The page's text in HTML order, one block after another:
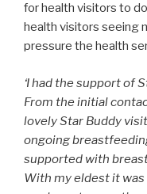
for health visitors to
health visitors seeing
pressure the health
‘I had the support of
From the initial
lovely Star Buddy
ongoing
supported with
With my eldest it